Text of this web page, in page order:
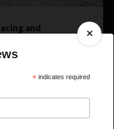
and
* indicates required